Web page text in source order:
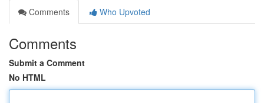
Comments
Who Upvoted
Comments
Submit a Comment
No HTML